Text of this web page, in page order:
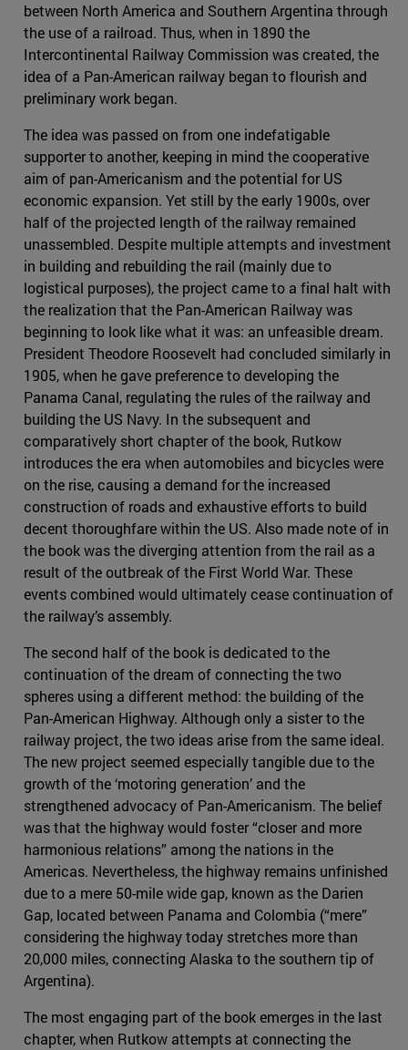
between North America and Southern Argentina through
the use of a railroad. Thus, when in 1890 the
Intercontinental Railway Commission was created, the
idea of a Pan-American railway began to flourish and
preliminary work began.
The idea was passed on from one indefatigable
supporter to another, keeping in mind the cooperative
aim of pan-Americanism and the potential for US
economic expansion. Yet still by the early 1900s, over
half of the projected length of the railway remained
unassembled. Despite multiple attempts and investment
in building and rebuilding the rail (mainly due to
logistical purposes), the project came to a final halt with
the realization that the Pan-American Railway was
beginning to look like what it was: an unfeasible dream.
President Theodore Roosevelt had concluded similarly in
1905, when he gave preference to developing the
Panama Canal, regulating the rules of the railway and
building the US Navy. In the subsequent and
comparatively short chapter of the book, Rutkow
introduces the era when automobiles and bicycles were
on the rise, causing a demand for the increased
construction of roads and exhaustive efforts to build
decent thoroughfare within the US. Also made note of in
the book was the diverging attention from the rail as a
result of the outbreak of the First World War. These
events combined would ultimately cease continuation of
the railway’s assembly.
The second half of the book is dedicated to the
continuation of the dream of connecting the two
spheres using a different method: the building of the
Pan-American Highway. Although only a sister to the
railway project, the two ideas arise from the same ideal.
The new project seemed especially tangible due to the
growth of the ‘motoring generation’ and the
strengthened advocacy of Pan-Americanism. The belief
was that the highway would foster “closer and more
harmonious relations” among the nations in the
Americas. Nevertheless, the highway remains unfinished
due to a mere 50-mile wide gap, known as the Darien
Gap, located between Panama and Colombia (“mere”
considering the highway today stretches more than
20,000 miles, connecting Alaska to the southern tip of
Argentina).
The most engaging part of the book emerges in the last
chapter, when Rutkow attempts at connecting the